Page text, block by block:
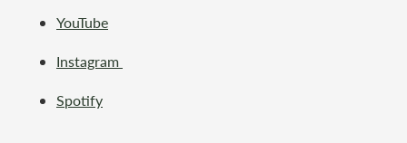
YouTube
Instagram
Spotify